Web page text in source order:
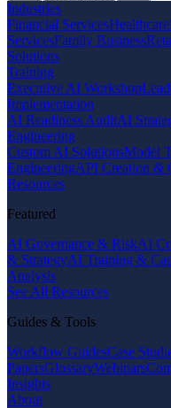
Industries
Financial ServicesHealthcare
ServicesFamily Business
Solutions
Training
Executive AI Workshop
Implementation
AI Readiness AuditAI
Engineering
Custom AI SolutionsModel
EngineeringAPI Creation &
Resources
Featured
AI Governance & RiskAI
& StrategyAI Training &
Analysis
See All Resources
Guides & Tools
Workflow GuidesCase
PapersGlossaryWebinars
Insights
About